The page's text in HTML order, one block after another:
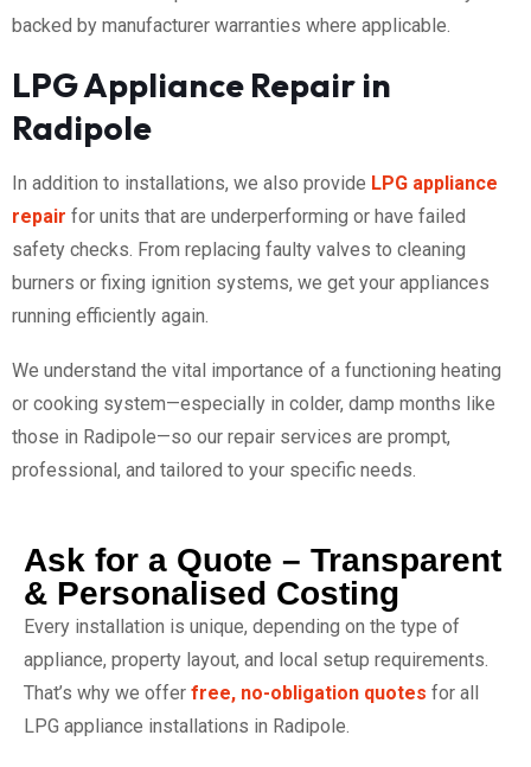
backed by manufacturer warranties where applicable.
LPG Appliance Repair in
Radipole
In addition to installations, we also provide LPG appliance
repair for units that are underperforming or have failed
safety checks. From replacing faulty valves to cleaning
burners or fixing ignition systems, we get your appliances
running efficiently again.
We understand the vital importance of a functioning heating
or cooking system—especially in colder, damp months like
those in Radipole—so our repair services are prompt,
professional, and tailored to your specific needs.
Ask for a Quote – Transparent
& Personalised Costing
Every installation is unique, depending on the type of
appliance, property layout, and local setup requirements.
That’s why we offer free, no-obligation quotes for all
LPG appliance installations in Radipole.